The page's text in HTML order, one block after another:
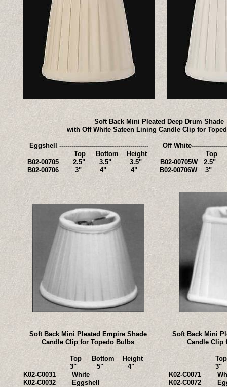
Soft Back Mini Pleated Deep Drum Shade
with Off White Sateen Lining Candle Clip for
Eggshell -------------------------------------------- Off
Top Bottom Height Top
B02-00705 2.5" 3.5" 3.5" B02-00705W
B02-00706 3" 4" 4" B02-00706W
Soft Back Mini Pleated Empire Shade
Candle Clip for Topedo Bulbs
Top Bottom Height
3" 5" 4"
K02-C0031 White
K02-C0032 Eggshell
Soft Back Mini
Candle Clip
Top
3"
K02-C0071
K02-C0072